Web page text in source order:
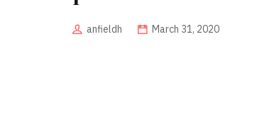
anfieldh March 31, 2020